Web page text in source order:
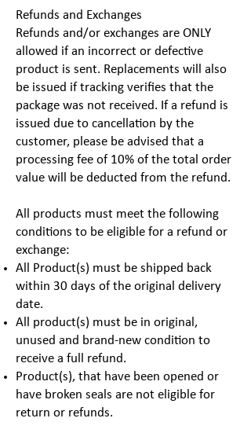
Refunds and Exchanges
Refunds and/or exchanges are ONLY
allowed if an incorrect or defective
product is sent. Replacements will also
be issued if tracking verifies that the
package was not received. If a refund is
issued due to cancellation by the
customer, please be advised that a
processing fee of 10% of the total order
value will be deducted from the refund.
All products must meet the following
conditions to be eligible for a refund or
exchange:
All Product(s) must be shipped back
within 30 days of the original delivery
date.
All product(s) must be in original,
unused and brand-new condition to
receive a full refund.
Product(s), that have been opened or
have broken seals are not eligible for
return or refunds.